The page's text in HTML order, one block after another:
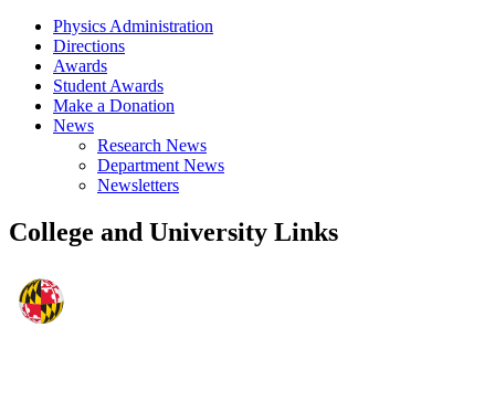
Physics Administration
Directions
Awards
Student Awards
Make a Donation
News
Research News
Department News
Newsletters
College and University Links